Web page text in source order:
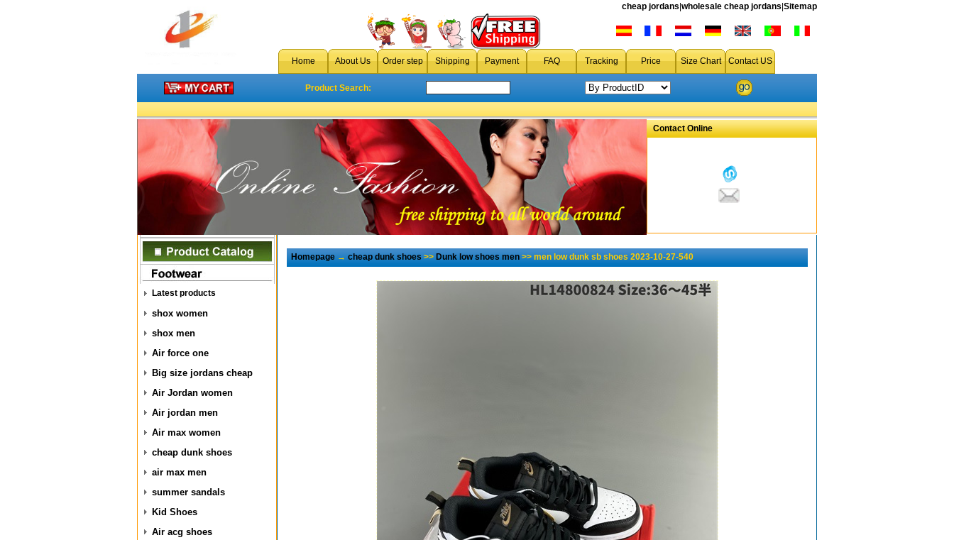
cheap jordans wholesale cheap jordans Sitemap
Home About Us Order step Shipping Payment FAQ Tracking Price Size Chart Contact US
Product Search:
Contact Online
Latest products
shox women
shox men
Air force one
Big size jordans cheap
Air Jordan women
Air jordan men
Air max women
cheap dunk shoes
air max men
summer sandals
Kid Shoes
Air acg shoes
Homepage→cheap dunk shoes>>Dunk low shoes men>> men low dunk sb shoes 2023-10-27-540